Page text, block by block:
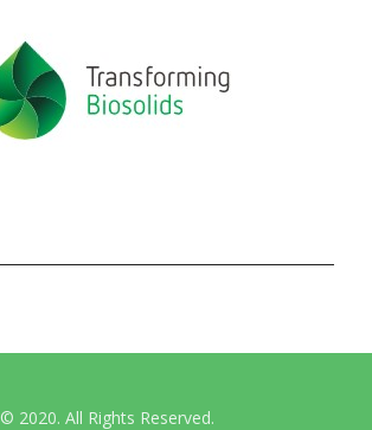
© 2020. All Rights Reserved.